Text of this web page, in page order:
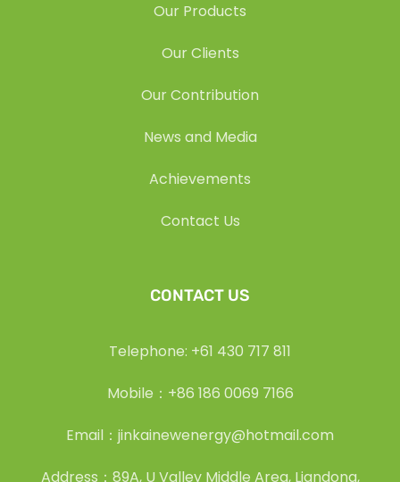
Our Products
Our Clients
Our Contribution
News and Media
Achievements
Contact Us
CONTACT US
Telephone: +61 430 717 811
Mobile：+86 186 0069 7166
Email：jinkainewenergy@hotmail.com
Address：89A, U Valley Middle Area, Liandong,